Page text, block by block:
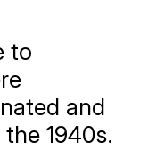
to
and
1940s.